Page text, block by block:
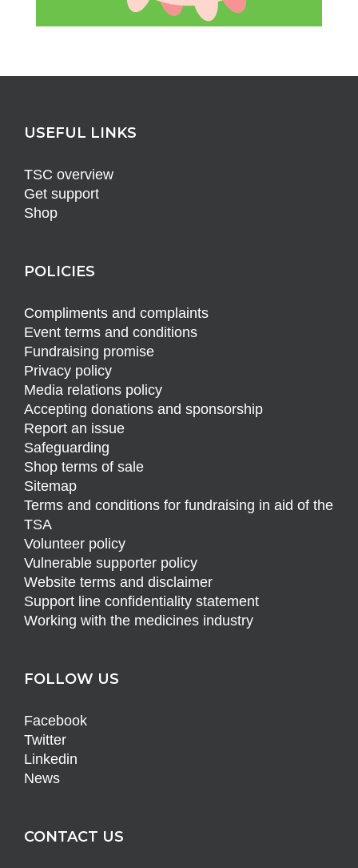
USEFUL LINKS
TSC overview
Get support
Shop
POLICIES
Compliments and complaints
Event terms and conditions
Fundraising promise
Privacy policy
Media relations policy
Accepting donations and sponsorship
Report an issue
Safeguarding
Shop terms of sale
Sitemap
Terms and conditions for fundraising in aid of the
TSA
Volunteer policy
Vulnerable supporter policy
Website terms and disclaimer
Support line confidentiality statement
Working with the medicines industry
FOLLOW US
Facebook
Twitter
Linkedin
News
CONTACT US